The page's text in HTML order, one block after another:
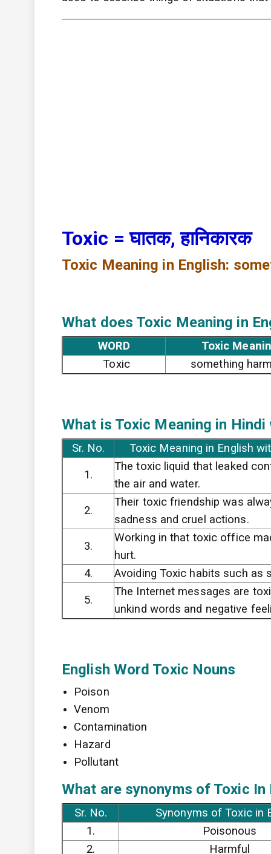
Toxic = घातक, हानिकारक
Toxic Meaning in English:
What does Toxic Meaning in
WORD
Toxic
Toxic
something
What is Toxic Meaning in Hindi
Sr. No.
Toxic Meaning in English
1.
The toxic liquid that leaked
the air and water.
2.
Their toxic friendship was
sadness and cruel actions.
3.
Working in that toxic office
hurt.
4.
Avoiding Toxic habits such as
5.
The Internet messages are
unkind words and negative
English Word Toxic Nouns
Poison
Venom
Contamination
Hazard
Pollutant
What are synonyms of Toxic In
Sr. No.
Synonyms of Toxic in
1.
Poisonous
2.
Harmful